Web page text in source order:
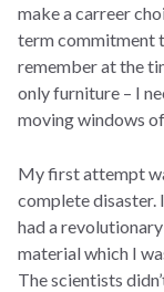
make a carreer
term commitment
remember at the
only furniture – I
moving windows
My first attempt
complete disaster.
had a
material which I
The scientists